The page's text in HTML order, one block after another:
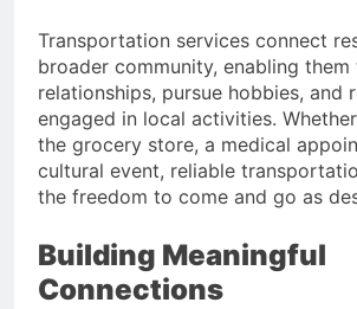
Transportation services connect
broader community, enabling them
relationships, pursue hobbies, and
engaged in local activities.
the grocery store, a medical
cultural event, reliable
the freedom to come and go as
Building Meaningful
Connections